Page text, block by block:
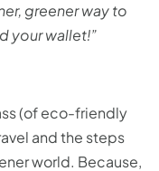
greener way to
your wallet!”
(of eco-friendly
and the steps
world. Because,